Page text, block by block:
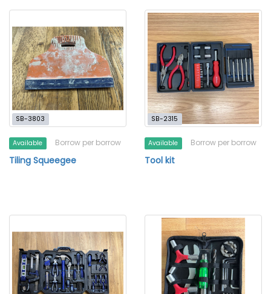
SB-3803
Available Borrow per borrow
Tiling Squeegee
SB-2315
Available Borrow per borrow
Tool kit